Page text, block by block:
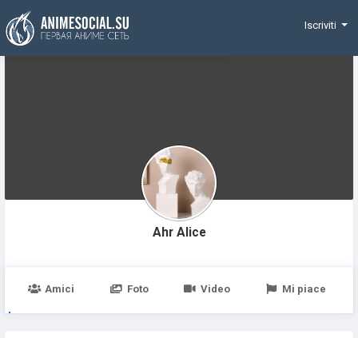
Funding
Iscriviti
Ahr Alice
Amici Foto Video Mi piace